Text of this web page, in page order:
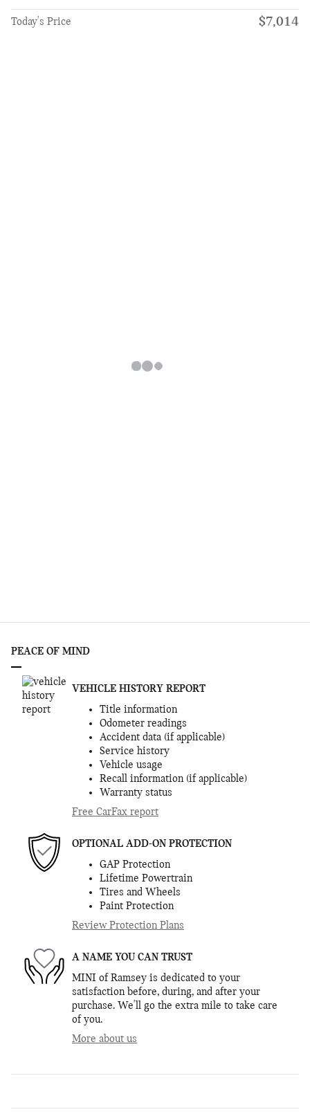
Today's Price $7,014
PEACE OF MIND
VEHICLE HISTORY REPORT
Title information
Odometer readings
Accident data (if applicable)
Service history
Vehicle usage
Recall information (if applicable)
Warranty status
Free CarFax report
OPTIONAL ADD-ON PROTECTION
GAP Protection
Lifetime Powertrain
Tires and Wheels
Paint Protection
Review Protection Plans
A NAME YOU CAN TRUST
MINI of Ramsey is dedicated to your
satisfaction before, during, and after your
purchase. We'll go the extra mile to take care
of you.
More about us